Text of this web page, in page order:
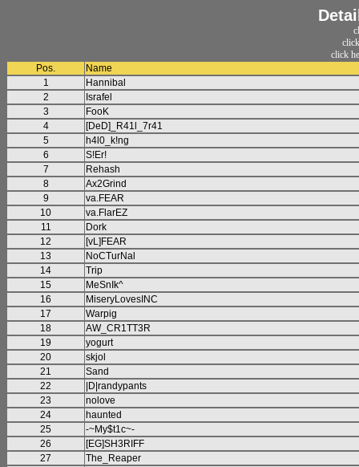
click
Pos.
Name
1
Hannibal
2
Israfel
3
FooK
4
[DeD]_R41l_7r41
5
h4l0_k!ng
6
S!Er!
7
Rehash
8
Ax2Grind
9
va.FEAR
10
va.FlarEZ
11
Dork
12
[vL]FEAR
13
NoCTurNal
14
Trip
15
MeSnIk^
16
MiseryLovesINC
17
Warpig
18
AW_CR1TT3R
19
yogurt
20
skjol
21
Sand
22
|D|randypants
23
nolove
24
haunted
25
-~My$t1c~-
26
[EG]SH3RIFF
27
The_Reaper